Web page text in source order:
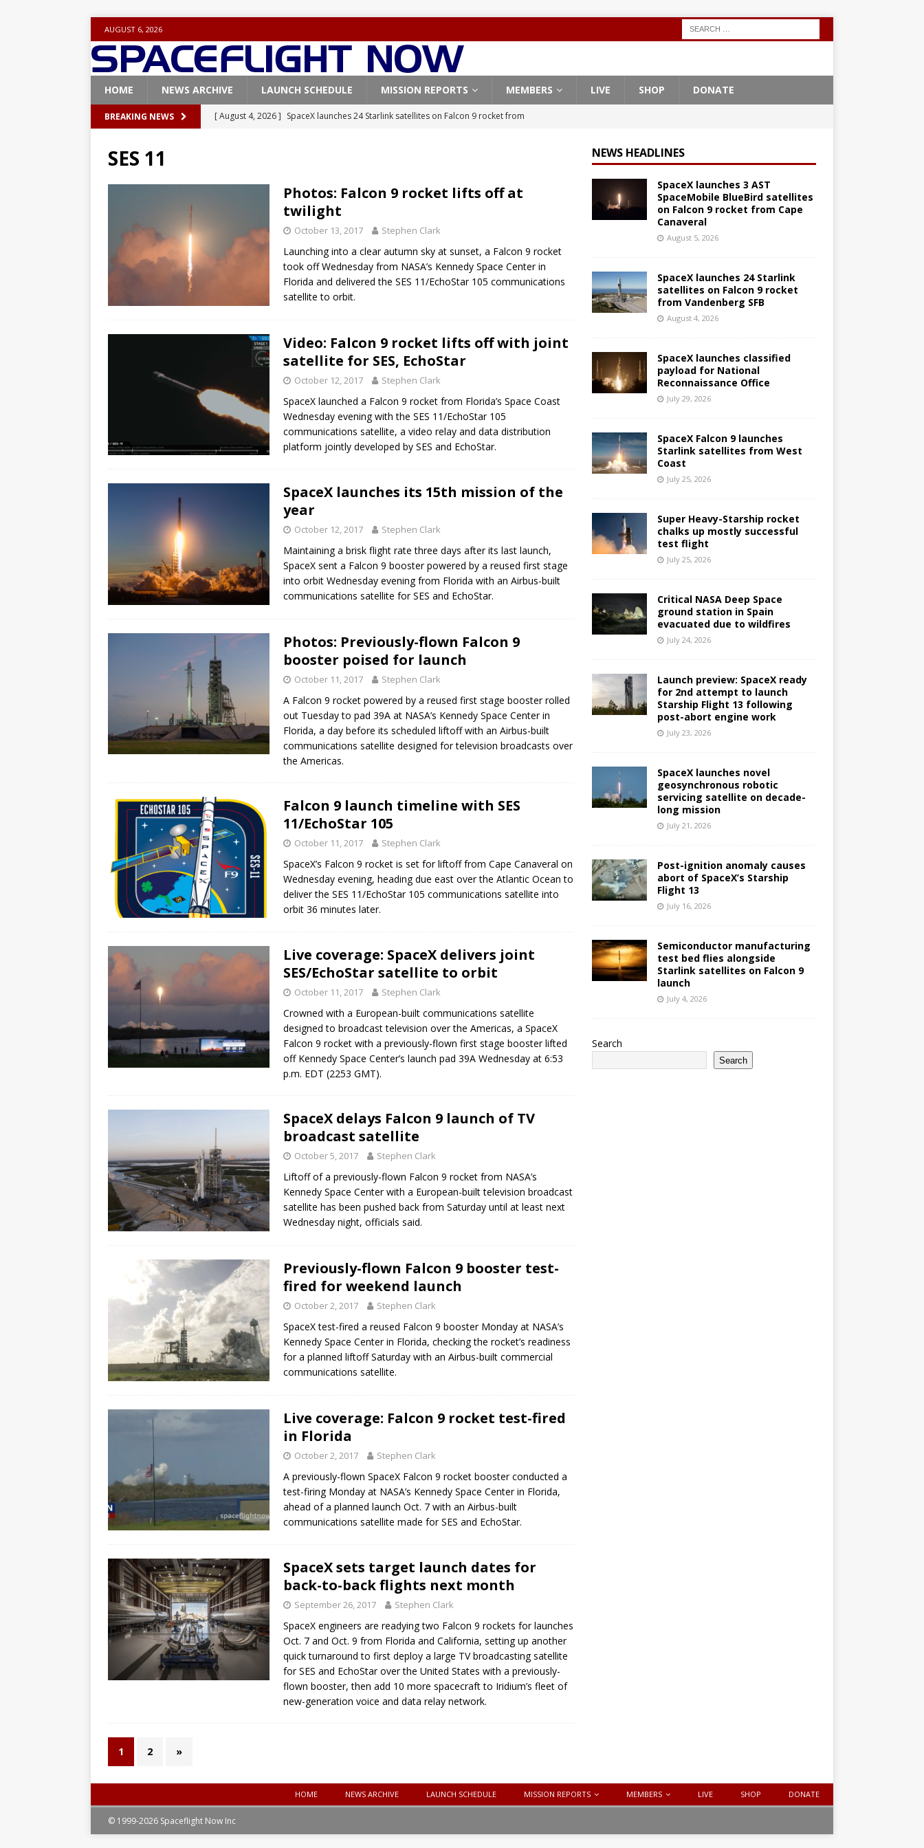
AUGUST 6, 2026
HOME NEWS ARCHIVE LAUNCH SCHEDULE MISSION REPORTS MEMBERS LIVE SHOP DONATE
BREAKING NEWS [ August 4, 2026 ] SpaceX launches 24 Starlink satellites on Falcon 9 rocket from
FALCON 9
SpaceX Falcon 9 launches Starlink satellites from West Coast
[ July 25, 2026 ]
Super Heavy-Starship rocket chalks up mostly successful test flight
ARTEMIS
SpaceX launches 3 AST SpaceMobile BlueBird satellites on Falcon 9
rocket from Cape Canaveral
FALCON 9
SES 11
Photos: Falcon 9 rocket lifts off at
twilight
October 13, 2017 Stephen Clark
Launching into a clear autumn sky at sunset, a Falcon 9 rocket
took off Wednesday from NASA’s Kennedy Space Center in
Florida and delivered the SES 11/EchoStar 105 communications
satellite to orbit.
Video: Falcon 9 rocket lifts off with joint
satellite for SES, EchoStar
October 12, 2017 Stephen Clark
SpaceX launched a Falcon 9 rocket from Florida’s Space Coast
Wednesday evening with the SES 11/EchoStar 105
communications satellite, a video relay and data distribution
platform jointly developed by SES and EchoStar.
SpaceX launches its 15th mission of the
year
October 12, 2017 Stephen Clark
Maintaining a brisk flight rate three days after its last launch,
SpaceX sent a Falcon 9 booster powered by a reused first stage
into orbit Wednesday evening from Florida with an Airbus-built
communications satellite for SES and EchoStar.
Photos: Previously-flown Falcon 9
booster poised for launch
October 11, 2017 Stephen Clark
A Falcon 9 rocket powered by a reused first stage booster rolled
out Tuesday to pad 39A at NASA’s Kennedy Space Center in
Florida, a day before its scheduled liftoff with an Airbus-built
communications satellite designed for television broadcasts over
the Americas.
Falcon 9 launch timeline with SES
11/EchoStar 105
October 11, 2017 Stephen Clark
SpaceX’s Falcon 9 rocket is set for liftoff from Cape Canaveral on
Wednesday evening, heading due east over the Atlantic Ocean to
deliver the SES 11/EchoStar 105 communications satellite into
orbit 36 minutes later.
Live coverage: SpaceX delivers joint
SES/EchoStar satellite to orbit
October 11, 2017 Stephen Clark
Crowned with a European-built communications satellite
designed to broadcast television over the Americas, a SpaceX
Falcon 9 rocket with a previously-flown first stage booster lifted
off Kennedy Space Center’s launch pad 39A Wednesday at 6:53
p.m. EDT (2253 GMT).
SpaceX delays Falcon 9 launch of TV
broadcast satellite
October 5, 2017 Stephen Clark
Liftoff of a previously-flown Falcon 9 rocket from NASA’s
Kennedy Space Center with a European-built television broadcast
satellite has been pushed back from Saturday until at least next
Wednesday night, officials said.
Previously-flown Falcon 9 booster test-
fired for weekend launch
October 2, 2017 Stephen Clark
SpaceX test-fired a reused Falcon 9 booster Monday at NASA’s
Kennedy Space Center in Florida, checking the rocket’s readiness
for a planned liftoff Saturday with an Airbus-built commercial
communications satellite.
Live coverage: Falcon 9 rocket test-fired
in Florida
October 2, 2017 Stephen Clark
A previously-flown SpaceX Falcon 9 rocket booster conducted a
test-firing Monday at NASA’s Kennedy Space Center in Florida,
ahead of a planned launch Oct. 7 with an Airbus-built
communications satellite made for SES and EchoStar.
SpaceX sets target launch dates for
back-to-back flights next month
September 26, 2017 Stephen Clark
SpaceX engineers are readying two Falcon 9 rockets for launches
Oct. 7 and Oct. 9 from Florida and California, setting up another
quick turnaround to first deploy a large TV broadcasting satellite
for SES and EchoStar over the United States with a previously-
flown booster, then add 10 more spacecraft to Iridium’s fleet of
new-generation voice and data relay network.
1 2 »
NEWS HEADLINES
SpaceX launches 3 AST
SpaceMobile BlueBird satellites
on Falcon 9 rocket from Cape
Canaveral
August 5, 2026
SpaceX launches 24 Starlink
satellites on Falcon 9 rocket
from Vandenberg SFB
August 4, 2026
SpaceX launches classified
payload for National
Reconnaissance Office
July 29, 2026
SpaceX Falcon 9 launches
Starlink satellites from West
Coast
July 25, 2026
Super Heavy-Starship rocket
chalks up mostly successful
test flight
July 25, 2026
Critical NASA Deep Space
ground station in Spain
evacuated due to wildfires
July 24, 2026
Launch preview: SpaceX ready
for 2nd attempt to launch
Starship Flight 13 following
post-abort engine work
July 23, 2026
SpaceX launches novel
geosynchronous robotic
servicing satellite on decade-
long mission
July 21, 2026
Post-ignition anomaly causes
abort of SpaceX’s Starship
Flight 13
July 16, 2026
Semiconductor manufacturing
test bed flies alongside
Starlink satellites on Falcon 9
launch
July 4, 2026
Search
Search
HOME NEWS ARCHIVE LAUNCH SCHEDULE MISSION REPORTS MEMBERS LIVE SHOP DONATE
© 1999-2026 Spaceflight Now Inc